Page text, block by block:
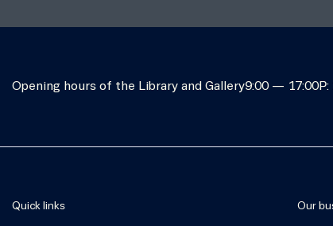
Opening hours of the Library and Gallery9:00 — 17:00P:
Quick links Our